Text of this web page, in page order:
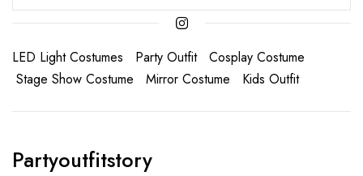
LED Light Costumes Party Outfit
Cosplay Costume
Stage Show Costume
Mirror Costume Kids Outfit
Partyoutfitstory